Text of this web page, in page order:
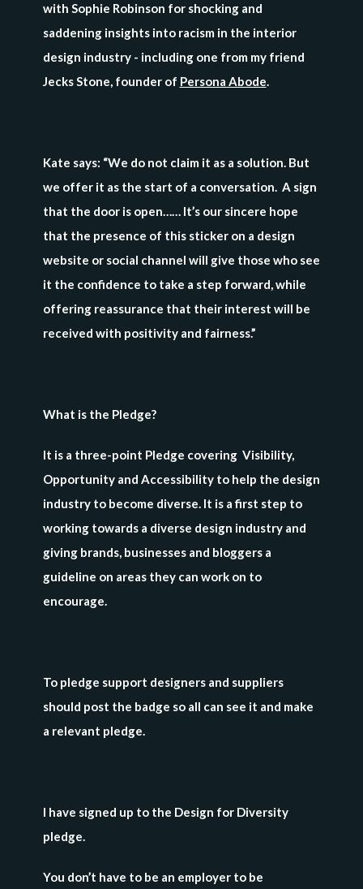
with Sophie Robinson for shocking and
saddening insights into racism in the interior
design industry - including one from my friend
Jecks Stone, founder of Persona Abode.
Kate says: “We do not claim it as a solution. But
we offer it as the start of a conversation. A sign
that the door is open…… It’s our sincere hope
that the presence of this sticker on a design
website or social channel will give those who see
it the confidence to take a step forward, while
offering reassurance that their interest will be
received with positivity and fairness.”
What is the Pledge?
It is a three-point Pledge covering Visibility,
Opportunity and Accessibility to help the design
industry to become diverse. It is a first step to
working towards a diverse design industry and
giving brands, businesses and bloggers a
guideline on areas they can work on to
encourage.
To pledge support designers and suppliers
should post the badge so all can see it and make
a relevant pledge.
I have signed up to the Design for Diversity
pledge.
You don’t have to be an employer to be